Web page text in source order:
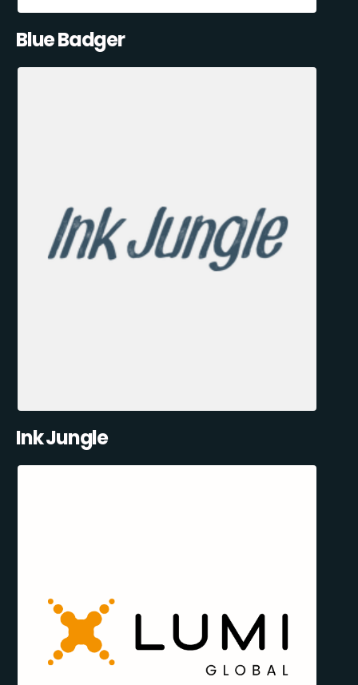
Blue Badger
Ink Jungle